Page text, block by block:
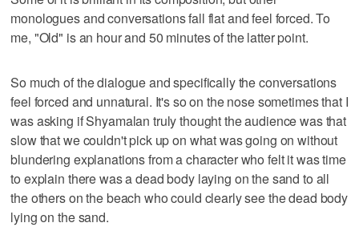
monologues and conversations fall flat and feel forced. To
me, "Old" is an hour and 50 minutes of the latter point.
So much of the dialogue and specifically the conversations
feel forced and unnatural. It's so on the nose sometimes that I
was asking if Shyamalan truly thought the audience was that
slow that we couldn't pick up on what was going on without
blundering explanations from a character who felt it was time
to explain there was a dead body laying on the sand to all
the others on the beach who could clearly see the dead body
lying on the sand.